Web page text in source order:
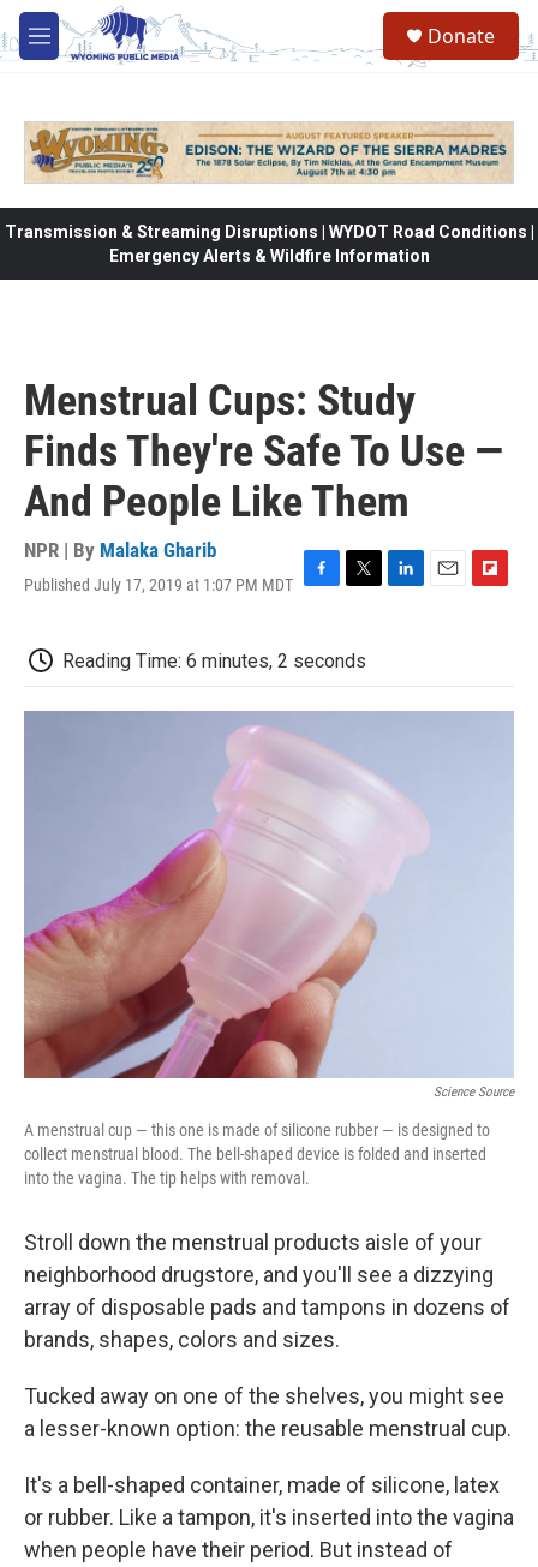
Skip to main content
M
e
Donate
Transmission & Streaming Disruptions | WYDOT Road Conditions |
Emergency Alerts & Wildfire Information
Menstrual Cups: Study
Finds They're Safe To Use —
And People Like Them
NPR | By Malaka Gharib
Published July 17, 2019 at 1:07 PM MDT
e
b
k
t
t
e
l
b
Reading Time: 6 minutes, 2 seconds
Science Source
A menstrual cup — this one is made of silicone rubber — is designed to
collect menstrual blood. The bell-shaped device is folded and inserted
into the vagina. The tip helps with removal.
Stroll down the menstrual products aisle of your
neighborhood drugstore, and you'll see a dizzying
array of disposable pads and tampons in dozens of
brands, shapes, colors and sizes.
Tucked away on one of the shelves, you might see
a lesser-known option: the reusable menstrual cup.
It's a bell-shaped container, made of silicone, latex
or rubber. Like a tampon, it's inserted into the vagina
when people have their period. But instead of